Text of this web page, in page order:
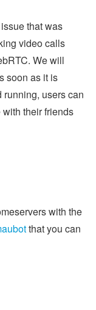
that was
video calls
We will
soon as it is
users can
their friends
with the
that you can